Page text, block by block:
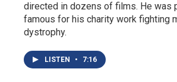
directed in dozens of films. He was
famous for his charity work fighting
dystrophy.
LISTEN • 7:16